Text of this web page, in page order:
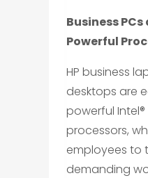
Business
Powerful
HP business
desktops are
powerful Intel®
processors,
employees to
demanding